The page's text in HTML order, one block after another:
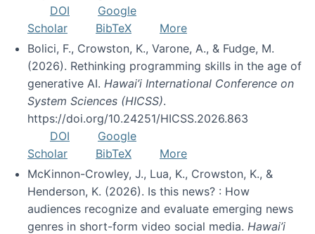
DOI
Google
Scholar
BibTeX
More
Bolici, F., Crowston, K., Varone, A., & Fudge, M.
(2026). Rethinking programming skills in the age of
generative AI. Hawai’i International Conference on
System Sciences (HICSS).
https://doi.org/10.24251/HICSS.2026.863
DOI
Google
Scholar
BibTeX
More
McKinnon-Crowley, J., Lua, K., Crowston, K., &
Henderson, K. (2026). Is this news? : How
audiences recognize and evaluate emerging news
genres in short-form video social media. Hawai’i